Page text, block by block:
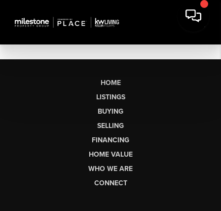
HOME
LISTINGS
BUYING
SELLING
FINANCING
HOME VALUE
WHO WE ARE
CONNECT